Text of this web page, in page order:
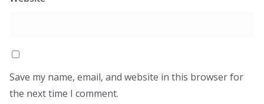
Save my name, email, and website in this browser for
the next time I comment.